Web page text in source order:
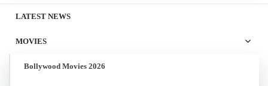
LATEST NEWS
MOVIES
Bollywood Movies 2026